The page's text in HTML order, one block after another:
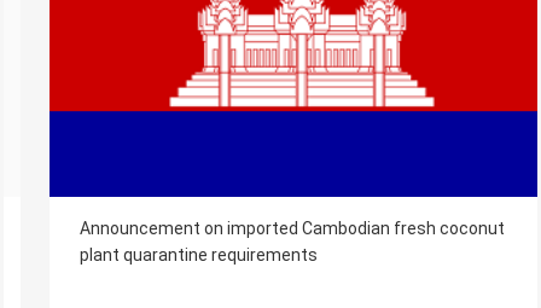
Announcement on imported Cambodian fresh coconut
plant quarantine requirements